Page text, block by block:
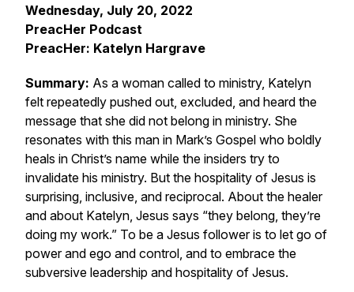
Wednesday, July 20, 2022
PreacHer Podcast
PreacHer: Katelyn Hargrave
Summary: As a woman called to ministry, Katelyn
felt repeatedly pushed out, excluded, and heard the
message that she did not belong in ministry. She
resonates with this man in Mark’s Gospel who boldly
heals in Christ’s name while the insiders try to
invalidate his ministry. But the hospitality of Jesus is
surprising, inclusive, and reciprocal. About the healer
and about Katelyn, Jesus says “they belong, they’re
doing my work.” To be a Jesus follower is to let go of
power and ego and control, and to embrace the
subversive leadership and hospitality of Jesus.